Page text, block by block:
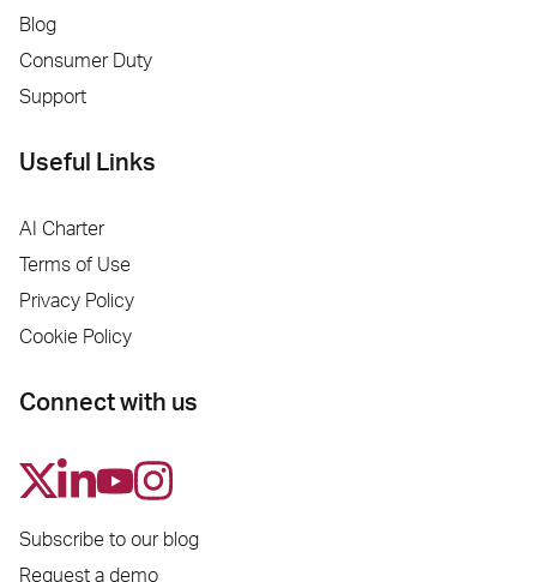
Blog
Consumer Duty
Support
Useful Links
AI Charter
Terms of Use
Privacy Policy
Cookie Policy
Connect with us
Subscribe to our blog
Request a demo